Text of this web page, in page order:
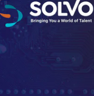
Summit